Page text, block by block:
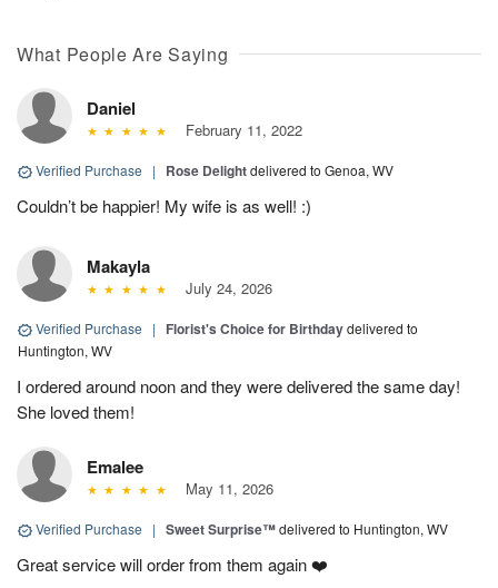
What People Are Saying
Daniel
February 11, 2022
Verified Purchase | Rose Delightdelivered to Genoa, WV
Couldn’t be happier! My wife is as well! :)
Makayla
July 24, 2026
Verified Purchase | Florist's Choice for Birthdaydelivered to
Huntington, WV
I ordered around noon and they were delivered the same day!
She loved them!
Emalee
May 11, 2026
Verified Purchase | Sweet Surprise™delivered to Huntington, WV
Great service will order from them again ❤️